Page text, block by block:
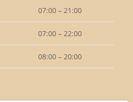
07:00 – 21:00
07:00 – 22:00
08:00 – 20:00